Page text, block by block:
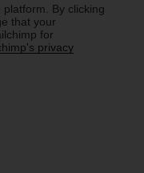
By clicking
that your
for
privacy